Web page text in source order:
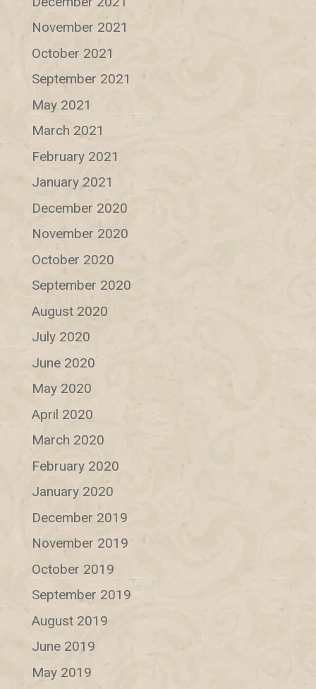
November 2021
October 2021
September 2021
May 2021
March 2021
February 2021
January 2021
December 2020
November 2020
October 2020
September 2020
August 2020
July 2020
June 2020
May 2020
April 2020
March 2020
February 2020
January 2020
December 2019
November 2019
October 2019
September 2019
August 2019
June 2019
May 2019